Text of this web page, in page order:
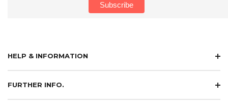
HELP & INFORMATION
FURTHER INFO.